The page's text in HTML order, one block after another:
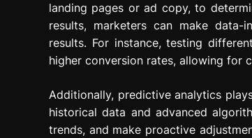
landing pages or ad copy, to
results, marketers can make
results. For instance, testing
higher conversion rates, allowing for
Additionally, predictive analytics
historical data and advanced
trends, and make proactive